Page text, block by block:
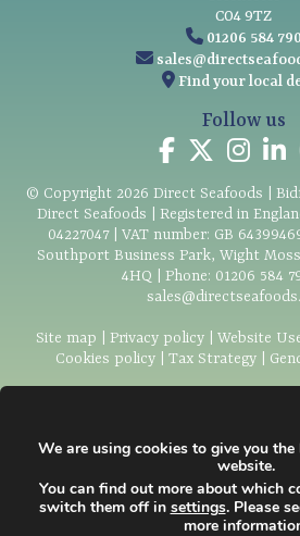
CO4 9TZ
01206 584 790
Find your local
Follow us
© Copyright 2026 Direct Seafoods |
Direct Seafoods | Registered in
04227047 | VAT number: GB
Southport Business Park, Wight
4HQ | Phone: 01206 584
Site map Privacy policy| Website
Cookies policy
Tax Strategy
We are proud
associated with and
We are using cookies to give you the
website.
You can find out more about which
switch them off in settings. Please
more